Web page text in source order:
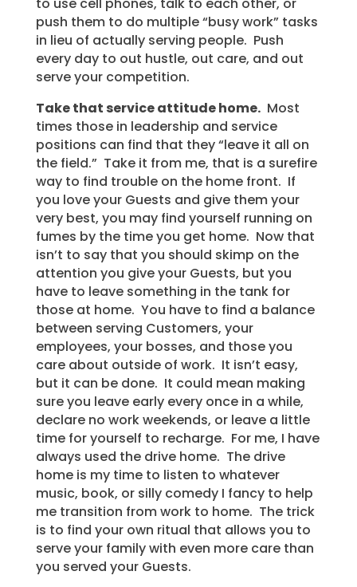
push them to do multiple “busy work” tasks
in lieu of actually serving people. Push
every day to out hustle, out care, and out
serve your competition.
Take that service attitude home.Most
times those in leadership and service
positions can find that they “leave it all on
the field.” Take it from me, that is a surefire
way to find trouble on the home front. If
you love your Guests and give them your
very best, you may find yourself running on
fumes by the time you get home. Now that
isn’t to say that you should skimp on the
attention you give your Guests, but you
have to leave something in the tank for
those at home. You have to find a balance
between serving Customers, your
employees, your bosses, and those you
care about outside of work. It isn’t easy,
but it can be done. It could mean making
sure you leave early every once in a while,
declare no work weekends, or leave a little
time for yourself to recharge. For me, I have
always used the drive home. The drive
home is my time to listen to whatever
music, book, or silly comedy I fancy to help
me transition from work to home. The trick
is to find your own ritual that allows you to
serve your family with even more care than
you served your Guests.